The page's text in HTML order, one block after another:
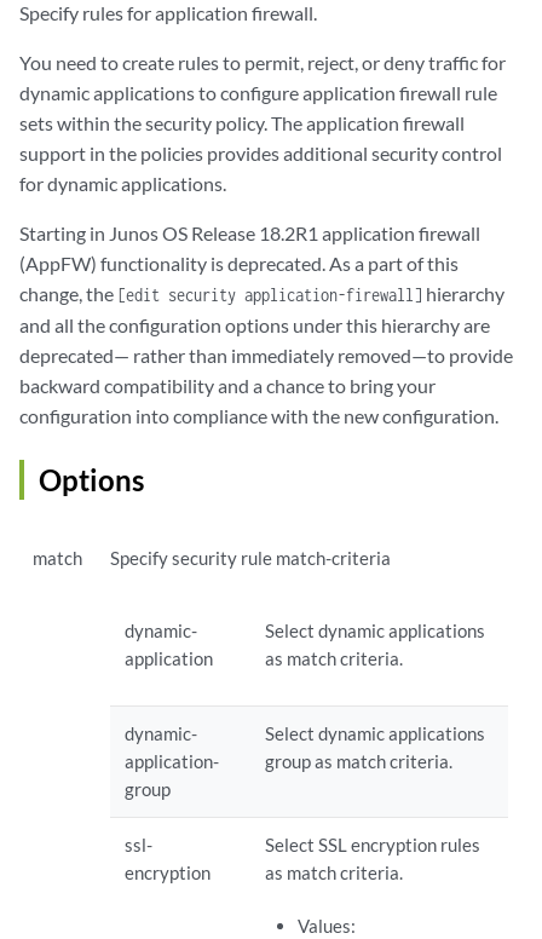
Specify rules for application firewall.
You need to create rules to permit, reject, or deny traffic for
dynamic applications to configure application firewall rule
sets within the security policy. The application firewall
support in the policies provides additional security control
for dynamic applications.
Starting in Junos OS Release 18.2R1 application firewall
(AppFW) functionality is deprecated. As a part of this
change, the [edit security application-firewall] hierarchy
and all the configuration options under this hierarchy are
deprecated— rather than immediately removed—to provide
backward compatibility and a chance to bring your
configuration into compliance with the new configuration.
Options
match Specify security rule match-criteria
dynamic-
application
Select dynamic applications
as match criteria.
dynamic-
application-
group
Select dynamic applications
group as match criteria.
ssl-
encryption
Select SSL encryption rules
as match criteria.
Values: